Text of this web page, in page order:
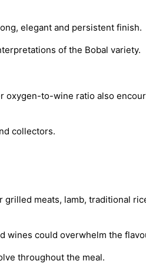
elegant and persistent finish.
of the Bobal variety.
to-wine ratio also
collectors.
grilled meats, lamb, traditional
wines could overwhelm the
throughout the meal.